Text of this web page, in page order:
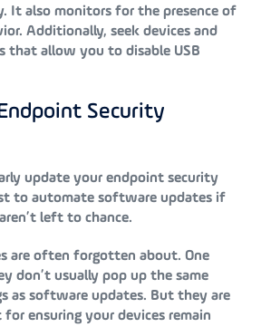
It also monitors for the presence of
Additionally, seek devices and
that allow you to disable USB
Security
update your endpoint security
to automate software updates if
left to chance.
are often forgotten about. One
don’t usually pop up the same
as software updates. But they are
ensuring your devices remain